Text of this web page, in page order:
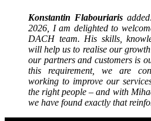
Konstantin Flabouriaris
2026, I am delighted to
DACH team. His skills,
will help us to realise our
our partners and customers is
this requirement, we are
working to improve our
the right people – and with
we have found exactly that